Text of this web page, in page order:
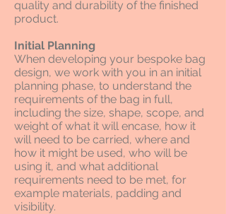
quality and durability of the finished
product.
Initial Planning
When developing your bespoke bag
design, we work with you in an initial
planning phase, to understand the
requirements of the bag in full,
including the size, shape, scope, and
weight of what it will encase, how it
will need to be carried, where and
how it might be used, who will be
using it, and what additional
requirements need to be met, for
example materials, padding and
visibility.